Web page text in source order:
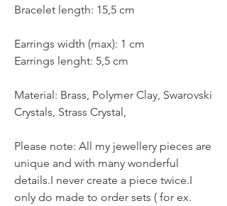
Bracelet length: 15,5 cm
Earrings width (max): 1 cm
Earrings lenght: 5,5 cm
Material: Brass, Polymer Clay, Swarovski
Crystals, Strass Crystal,
Please note: All my jewellery pieces are
unique and with many wonderful
details.I never create a piece twice.I
only do made to order sets ( for ex.